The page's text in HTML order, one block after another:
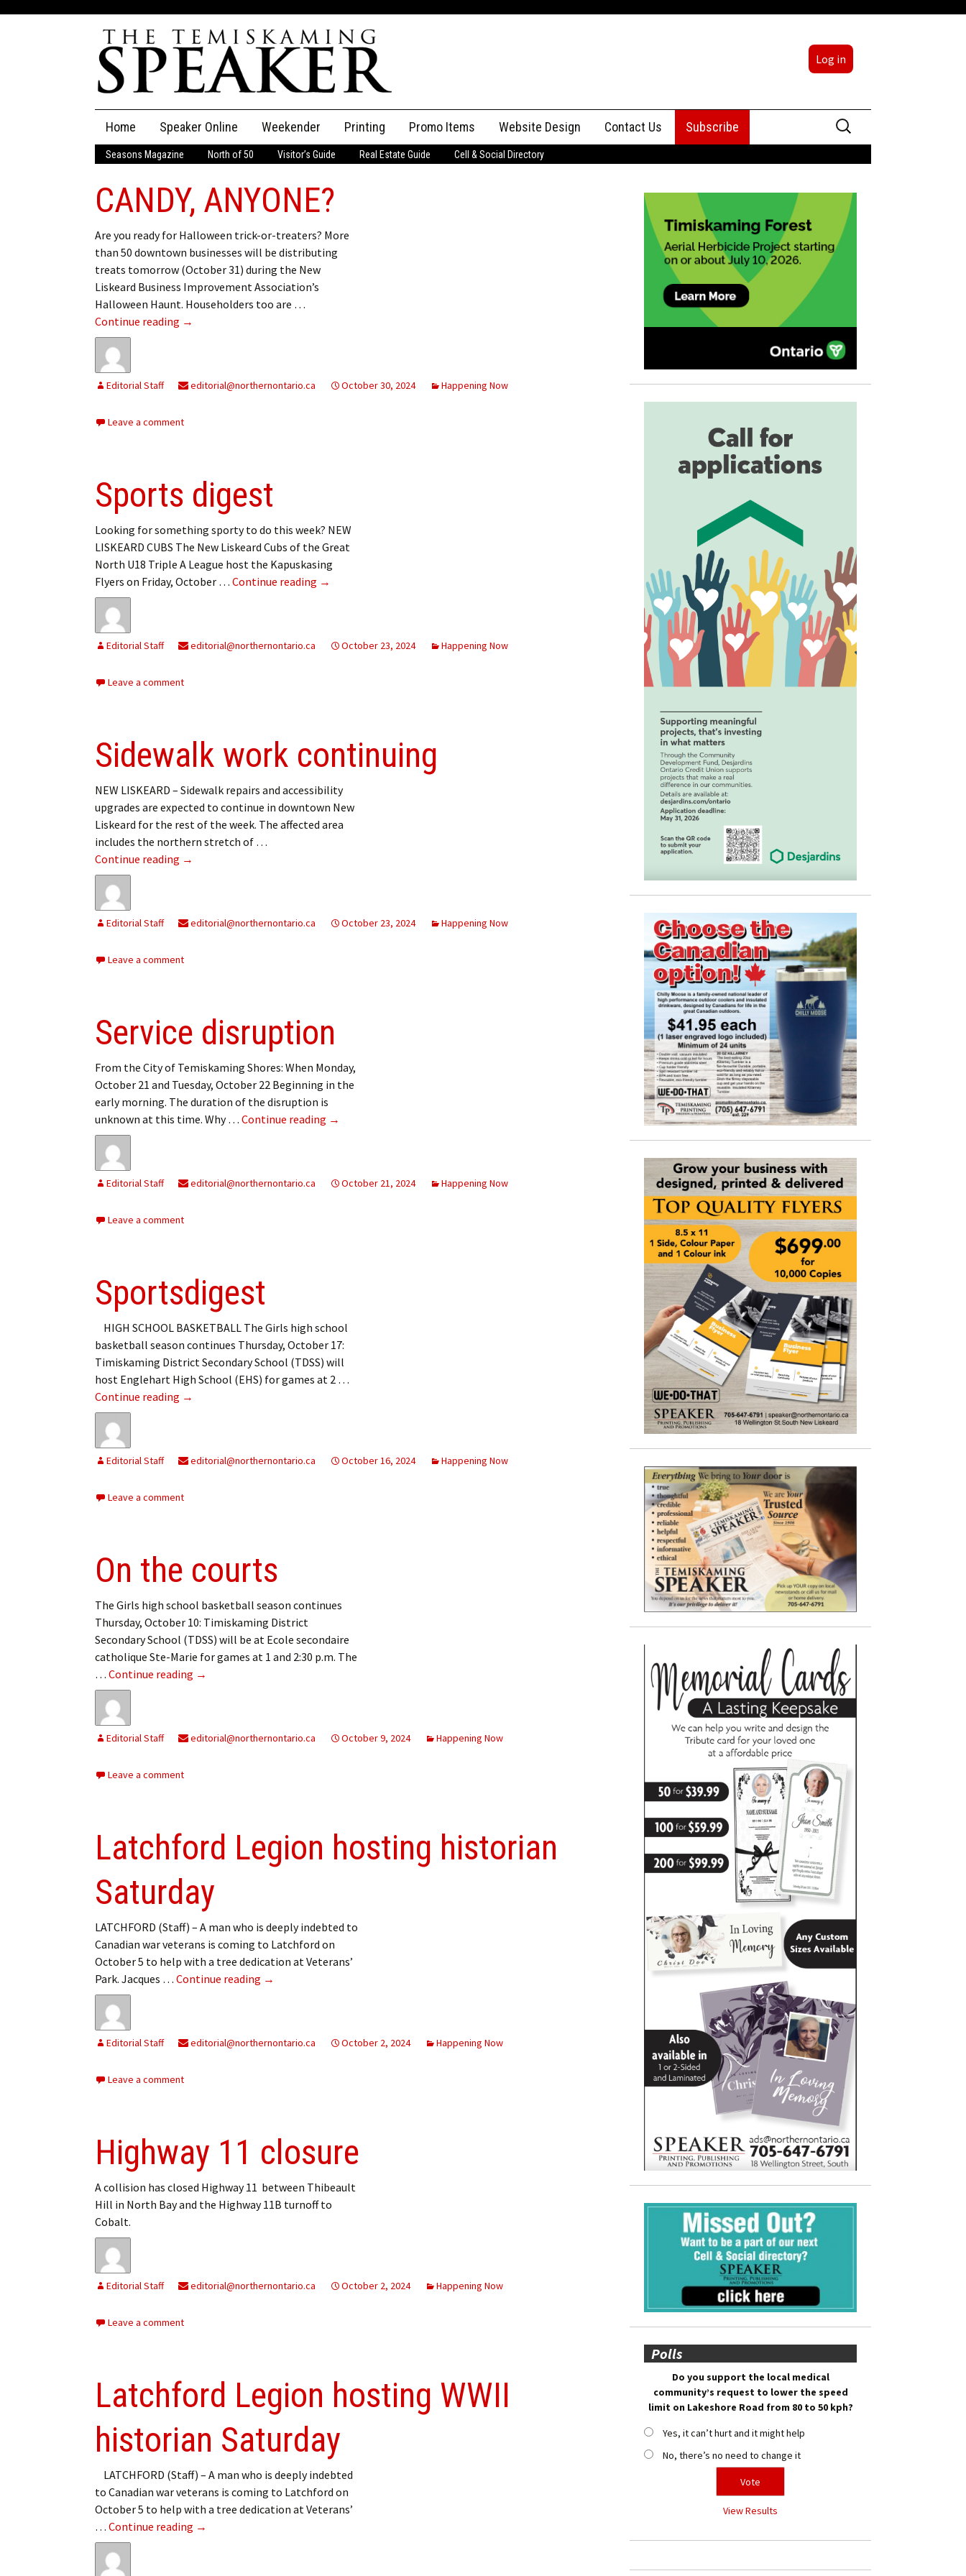
Log in
content
Home Speaker Online
The Speaker
Speaker Classifieds Classifieds
Place an Ad
Employment
Obituaries
Publications
Weekender Printing Promo Items Website Design Contact Us
Advertising
Subscribe
Search
for:
Seasons Magazine North of 50 Visitor’s Guide Real Estate Guide Cell & Social Directory
CANDY, ANYONE?
Are you ready for Halloween trick-or-treaters? More
than 50 downtown businesses will be distributing
treats tomorrow (October 31) during the New
Liskeard Business Improvement Association’s
Halloween Haunt. Householders too are …
Continue reading CANDY, ANYONE?
→
Editorial Staff editorial@northernontario.ca October 30, 2024 Happening Now
Leave a comment
Sports digest
Looking for something sporty to do this week? NEW
LISKEARD CUBS The New Liskeard Cubs of the Great
North U18 Triple A League host the Kapuskasing
Flyers on Friday, October … Continue reading Sports digest
→
Editorial Staff editorial@northernontario.ca October 23, 2024 Happening Now
Leave a comment
Sidewalk work continuing
NEW LISKEARD – Sidewalk repairs and accessibility
upgrades are expected to continue in downtown New
Liskeard for the rest of the week. The affected area
includes the northern stretch of …
Continue reading Sidewalk work continuing
→
Editorial Staff editorial@northernontario.ca October 23, 2024 Happening Now
Leave a comment
Service disruption
From the City of Temiskaming Shores: When Monday,
October 21 and Tuesday, October 22 Beginning in the
early morning. The duration of the disruption is
unknown at this time. Why … Continue reading Service disruption
→
Editorial Staff editorial@northernontario.ca October 21, 2024 Happening Now
Leave a comment
Sportsdigest
HIGH SCHOOL BASKETBALL The Girls high school
basketball season continues Thursday, October 17:
Timiskaming District Secondary School (TDSS) will
host Englehart High School (EHS) for games at 2 …
Continue reading Sportsdigest
→
Editorial Staff editorial@northernontario.ca October 16, 2024 Happening Now
Leave a comment
On the courts
The Girls high school basketball season continues
Thursday, October 10: Timiskaming District
Secondary School (TDSS) will be at Ecole secondaire
catholique Ste-Marie for games at 1 and 2:30 p.m. The
… Continue reading On the courts
→
Editorial Staff editorial@northernontario.ca October 9, 2024 Happening Now
Leave a comment
Latchford Legion hosting historian
Saturday
LATCHFORD (Staff) – A man who is deeply indebted to
Canadian war veterans is coming to Latchford on
October 5 to help with a tree dedication at Veterans’
Park. Jacques … Continue reading Latchford Legion hosting historian Saturday
→
Editorial Staff editorial@northernontario.ca October 2, 2024 Happening Now
Leave a comment
Highway 11 closure
A collision has closed Highway 11 between Thibeault
Hill in North Bay and the Highway 11B turnoff to
Cobalt.
Editorial Staff editorial@northernontario.ca October 2, 2024 Happening Now
Leave a comment
Latchford Legion hosting WWII
historian Saturday
LATCHFORD (Staff) – A man who is deeply indebted
to Canadian war veterans is coming to Latchford on
October 5 to help with a tree dedication at Veterans’
… Continue reading Latchford Legion hosting WWII historian Saturday
→
Polls
Do you support the local medical
community’s request to lower the speed
limit on Lakeshore Road from 80 to 50 kph?
Yes, it can’t hurt and it might help
No, there’s no need to change it
View Results